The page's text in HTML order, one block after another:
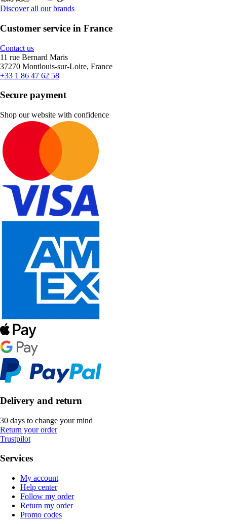
Discover all our brands
Customer service in France
Contact us
11 rue Bernard Maris
37270 Montlouis-sur-Loire, France
+33 1 86 47 62 58
Secure payment
Shop our website with confidence
Delivery and return
30 days to change your mind
Return your order
Trustpilot
Services
My account
Help center
Follow my order
Return my order
Promo codes